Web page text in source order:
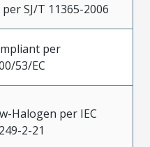
per SJ/T 11365-2006
per
53/EC
Halogen per IEC
2-21